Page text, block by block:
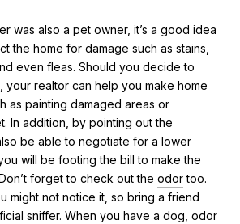
was also a pet owner, it’s a good idea
the home for damage such as stains,
even fleas. Should you decide to
your realtor can help you make home
as painting damaged areas or
In addition, by pointing out the
be able to negotiate for a lower
will be footing the bill to make the
forget to check out the odortoo.
might not notice it, so bring a friend
sniffer. When you have a dog, odor